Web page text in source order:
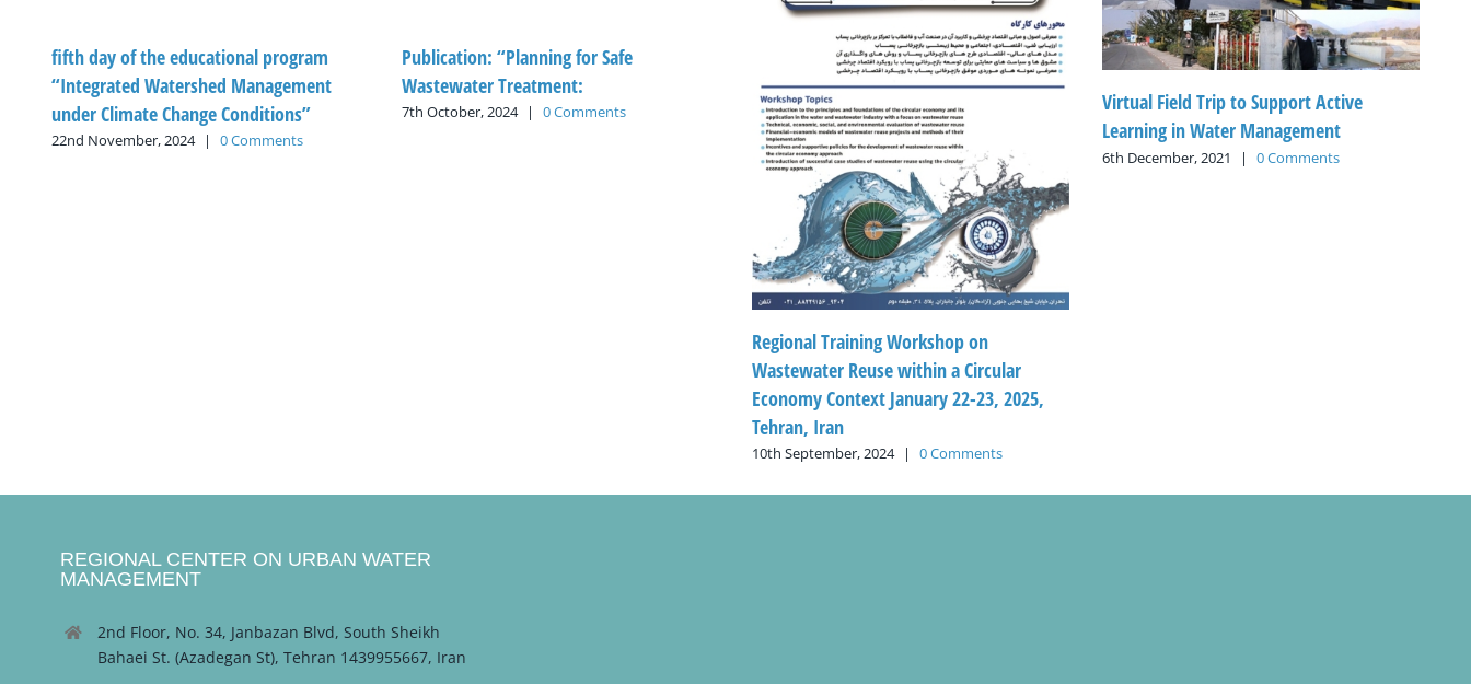
fifth day of the educational program
“Integrated Watershed Management
under Climate Change Conditions”
22nd November, 2024 | 0 Comments
Publication: “Planning for Safe
Wastewater Treatment:
7th October, 2024 | 0 Comments
Regional Training Workshop on
Wastewater Reuse within a Circular
Economy Context January 22-23, 2025,
Tehran, Iran
10th September, 2024 | 0 Comments
Virtual Field Trip to Support Active
Learning in Water Management
6th December, 2021 | 0 Comments
REGIONAL CENTER ON URBAN WATER
MANAGEMENT
2nd Floor, No. 34, Janbazan Blvd, South Sheikh
Bahaei St. (Azadegan St), Tehran 1439955667, Iran